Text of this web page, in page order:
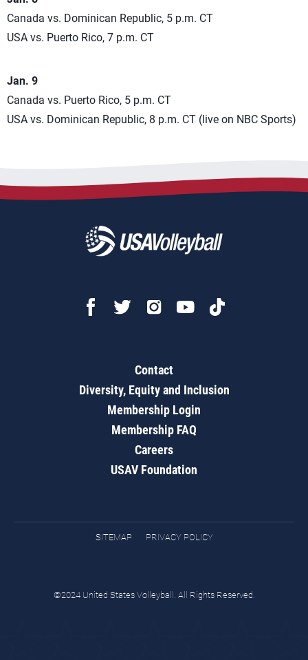
Canada vs. Dominican Republic, 5 p.m. CT
USA vs. Puerto Rico, 7 p.m. CT
Jan. 9
Canada vs. Puerto Rico, 5 p.m. CT
USA vs. Dominican Republic, 8 p.m. CT (live on NBC Sports)
Contact
Diversity, Equity and Inclusion
Membership Login
Membership FAQ
Careers
USAV Foundation
SITEMAP PRIVACY POLICY
©2024 United States Volleyball. All Rights Reserved.